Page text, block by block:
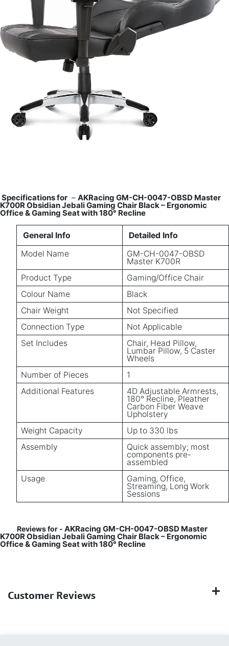
Specifications for – AKRacing GM-CH-0047-OBSD Master
K700R Obsidian Jebali Gaming Chair Black – Ergonomic
Office & Gaming Seat with 180° Recline
General Info
Detailed Info
Model Name
GM-CH-0047-OBSD
Master K700R
Product Type
Gaming/Office Chair
Colour Name
Black
Chair Weight
Not Specified
Connection Type
Not Applicable
Set Includes
Chair, Head Pillow,
Lumbar Pillow, 5 Caster
Wheels
Number of Pieces
1
Additional Features
4D Adjustable Armrests,
180° Recline, Pleather
Carbon Fiber Weave
Upholstery
Weight Capacity
Up to 330 lbs
Assembly
Quick assembly; most
components pre-
assembled
Usage
Gaming, Office,
Streaming, Long Work
Sessions
Reviews for - AKRacing GM-CH-0047-OBSD Master
K700R Obsidian Jebali Gaming Chair Black – Ergonomic
Office & Gaming Seat with 180° Recline
Customer Reviews